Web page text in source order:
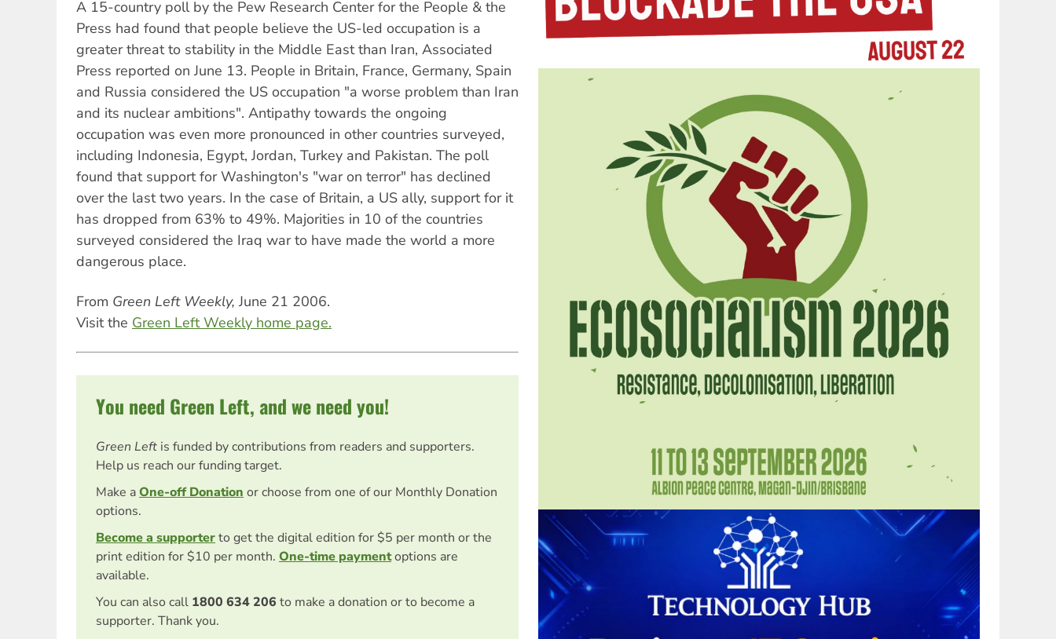
A 15-country poll by the Pew Research Center for the People & the
Press had found that people believe the US-led occupation is a
greater threat to stability in the Middle East than Iran, Associated
Press reported on June 13. People in Britain, France, Germany, Spain
and Russia considered the US occupation "a worse problem than Iran
and its nuclear ambitions". Antipathy towards the ongoing
occupation was even more pronounced in other countries surveyed,
including Indonesia, Egypt, Jordan, Turkey and Pakistan. The poll
found that support for Washington's "war on terror" has declined
over the last two years. In the case of Britain, a US ally, support for it
has dropped from 63% to 49%. Majorities in 10 of the countries
surveyed considered the Iraq war to have made the world a more
dangerous place.
From Green Left Weekly, June 21 2006.
Visit the Green Left Weekly home page.
You need Green Left, and we need you!
Green Left is funded by contributions from readers and supporters.
Help us reach our funding target.
Make aOne-off Donation or choose from one of our Monthly Donation
options.
Become a supporterto get the digital edition for $5 per month or the
print edition for $10 per month. One-time paymentoptions are
available.
You can also call 1800 634 206 to make a donation or to become a
supporter. Thank you.